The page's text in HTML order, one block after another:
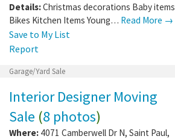
Details:Christmas decorations Baby
Bikes Kitchen Items Young… Read More →
Save to My List
Report
Garage/Yard Sale
Interior Designer Moving
Sale (8 photos)
Where: 4071 Camberwell Dr N, Saint Paul,